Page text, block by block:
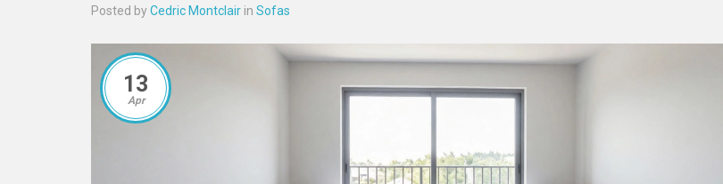
Posted byCedric Montclair in Sofas
13
Apr